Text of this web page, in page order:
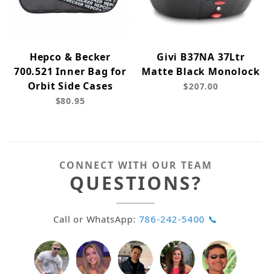
Hepco & Becker
700.521 Inner Bag for
Orbit Side Cases
$80.95
Givi B37NA 37Ltr
Matte Black Monolock
$207.00
CONNECT WITH OUR TEAM
QUESTIONS?
Call or WhatsApp: 786-242-5400 📞